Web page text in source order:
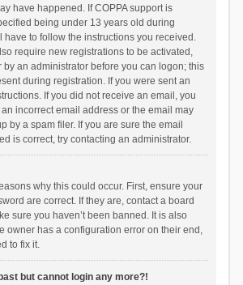
have happened. If COPPA support is
being under 13 years old during
have to follow the instructions you received.
require new registrations to be activated,
by an administrator before you can logon; this
during registration. If you were sent an
If you did not receive an email, you
incorrect email address or the email may
by a spam filer. If you are sure the email
is correct, try contacting an administrator.
why this could occur. First, ensure your
are correct. If they are, contact a board
sure you haven’t been banned. It is also
owner has a configuration error on their end,
to fix it.
but cannot login any more?!